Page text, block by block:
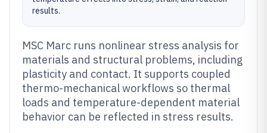
results.
MSC Marc runs nonlinear stress analysis for
materials and structural problems, including
plasticity and contact. It supports coupled
thermo-mechanical workflows so thermal
loads and temperature-dependent material
behavior can be reflected in stress results.